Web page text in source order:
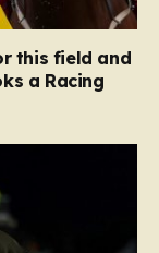
this field and
a Racing